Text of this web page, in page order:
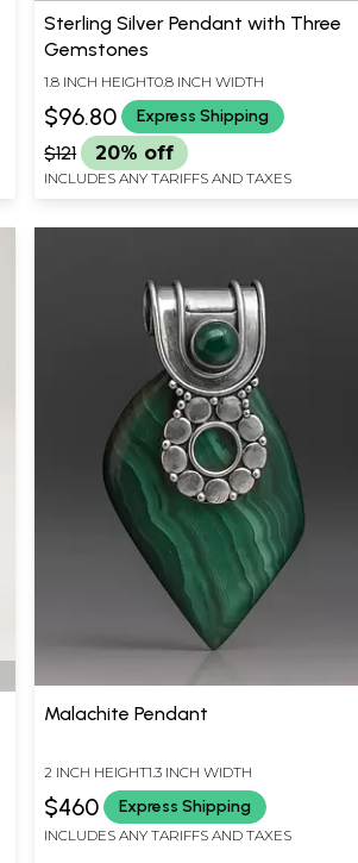
Sterling Silver Pendant with Three
Gemstones
1.8 INCH HEIGHT0.8 INCH WIDTH
$96.80 Express Shipping
$121 20% off
INCLUDES ANY TARIFFS AND TAXES
Malachite Pendant
2 INCH HEIGHT1.3 INCH WIDTH
$460 Express Shipping
INCLUDES ANY TARIFFS AND TAXES